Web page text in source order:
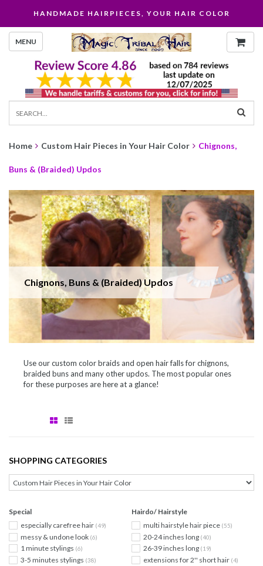
HANDMADE HAIRPIECES, YOUR HAIR COLOR
MENU
Home Custom Hair Pieces in Your Hair Color Chignons,
Buns & (Braided) Updos
Chignons, Buns & (Braided) Updos
Use our custom color braids and open hair falls for chignons,
braided buns and many other updos. The most popular ones
for these purposes are here at a glance!
SHOPPING CATEGORIES
Special
especially carefree hair (49)
messy & undone look (6)
1 minute stylings (6)
3-5 minutes stylings (38)
Hairdo/ Hairstyle
multi hairstyle hair piece (55)
20-24 inches long (40)
26-39 inches long (19)
extensions for 2'' short hair (4)